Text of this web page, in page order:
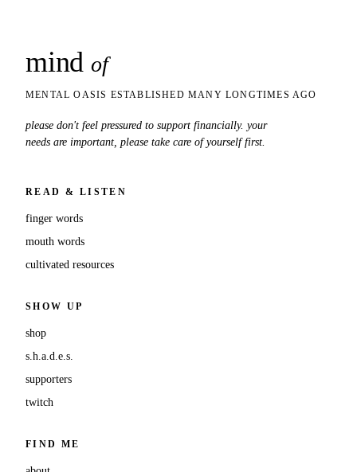
mind of
MENTAL OASIS ESTABLISHED MANY LONGTIMES AGO
please don't feel pressured to support financially. your
needs are important, please take care of yourself first.
READ & LISTEN
finger words
mouth words
cultivated resources
SHOW UP
shop
s.h.a.d.e.s.
supporters
twitch
FIND ME